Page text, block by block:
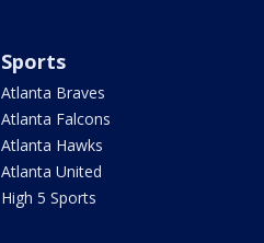
Sports
Atlanta Braves
Atlanta Falcons
Atlanta Hawks
Atlanta United
High 5 Sports